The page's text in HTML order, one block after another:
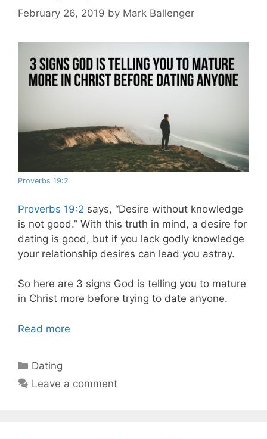
February 26, 2019 by Mark Ballenger
Proverbs 19:2
Proverbs 19:2 says, “Desire without knowledge
is not good.” With this truth in mind, a desire for
dating is good, but if you lack godly knowledge
your relationship desires can lead you astray.
So here are 3 signs God is telling you to mature
in Christ more before trying to date anyone.
Read more
Categories
Dating
Leave a comment